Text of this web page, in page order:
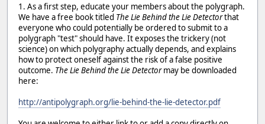
1. As a first step, educate your members about the polygraph.
We have a free book titled The Lie Behind the Lie Detectorthat
everyone who could potentially be ordered to submit to a
polygraph "test" should have. It exposes the trickery (not
science) on which polygraphy actually depends, and explains
how to protect oneself against the risk of a false positive
outcome. The Lie Behind the Lie Detectormay be downloaded
here:
http://antipolygraph.org/lie-behind-the-lie-detector.pdf